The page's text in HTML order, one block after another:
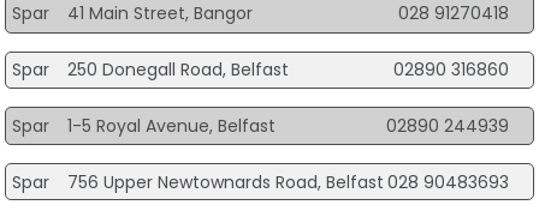
Spar 41 Main Street, Bangor 028 91270418
Spar 250 Donegall Road, Belfast 02890 316860
Spar 1-5 Royal Avenue, Belfast 02890 244939
Spar 756 Upper Newtownards Road, Belfast 028 90483693